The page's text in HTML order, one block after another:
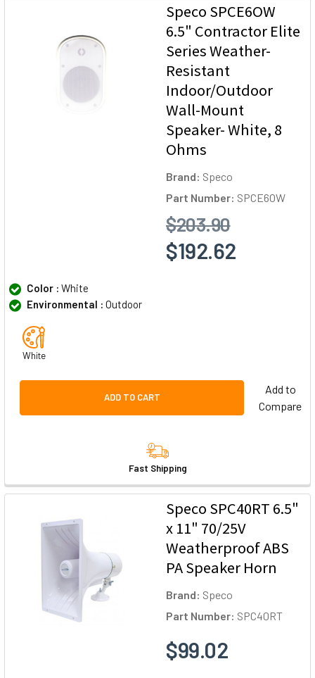
Speco SPCE6OW
6.5" Contractor Elite
Series Weather-
Resistant
Indoor/Outdoor
Wall-Mount
Speaker- White, 8
Ohms
Brand: Speco
Part Number: SPCE6OW
$203.90
$192.62
Color : White
Environmental : Outdoor
White
ADD TO CART
Add to
Compare
Fast Shipping
Speco SPC40RT 6.5"
x 11" 70/25V
Weatherproof ABS
PA Speaker Horn
Brand: Speco
Part Number: SPC40RT
$99.02